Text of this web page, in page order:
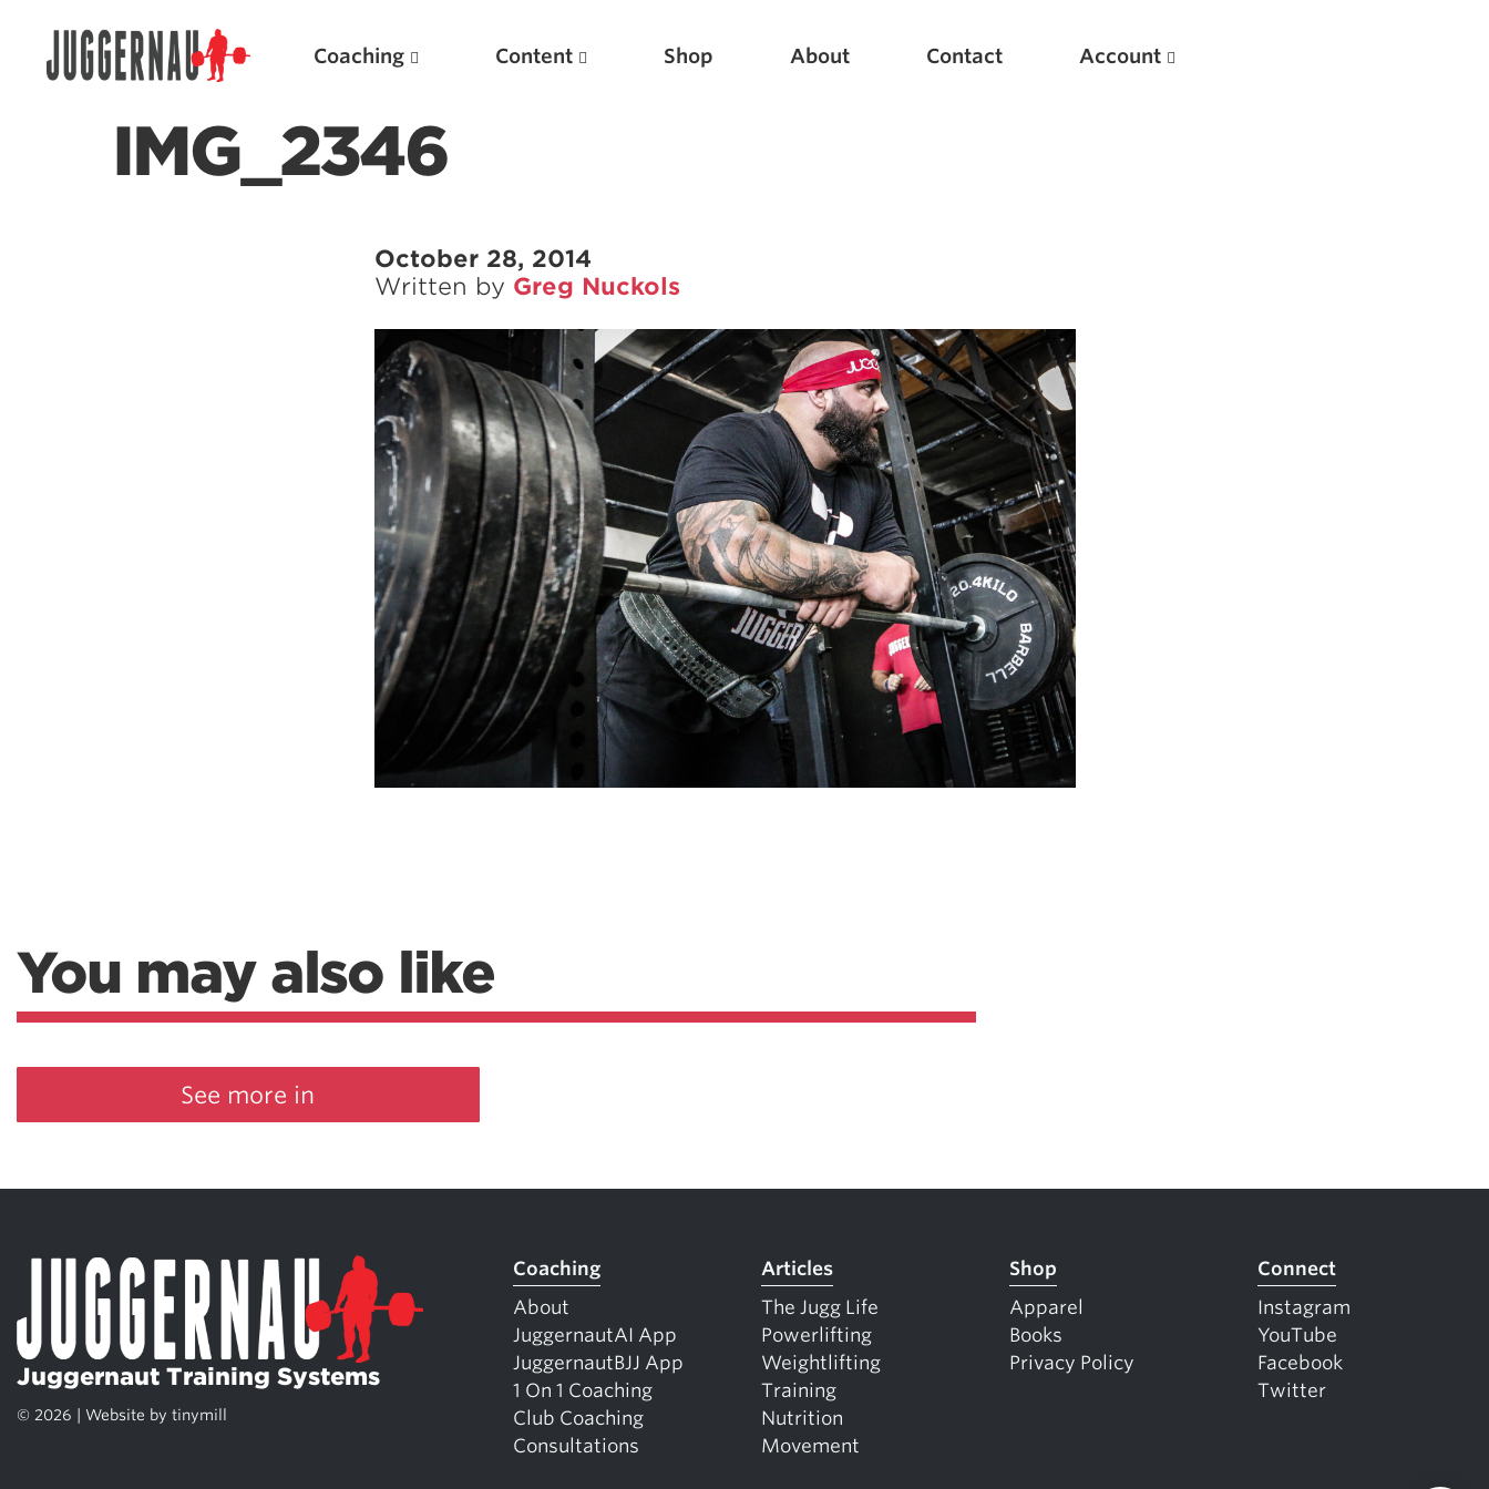
Coaching Content Shop About Contact Account
IMG_2346
October 28, 2014
Written by Greg Nuckols
You may also like
See more in
Juggernaut Training Systems
© 2026 | Website by tinymill
Coaching
About
JuggernautAI App
JuggernautBJJ App
1 On 1 Coaching
Club Coaching
Consultations
Articles
The Jugg Life
Powerlifting
Weightlifting
Training
Nutrition
Movement
Shop
Apparel
Books
Privacy Policy
Connect
Instagram
YouTube
Facebook
Twitter
Featured Articles
Scientific Principles of Strength Training
Pillars of Squat Technique
Pillars of Bench Technique
Pillars of Deadlift Technique
How To Get Started In Powerlifting
All About The Squat
New
Optimizing Your Warmups
5 Common Mistakes in the Bench Press
Considerations for Masters Lifters
5 Common Mistakes in the Squat
Selecting and Progressing Your Weights